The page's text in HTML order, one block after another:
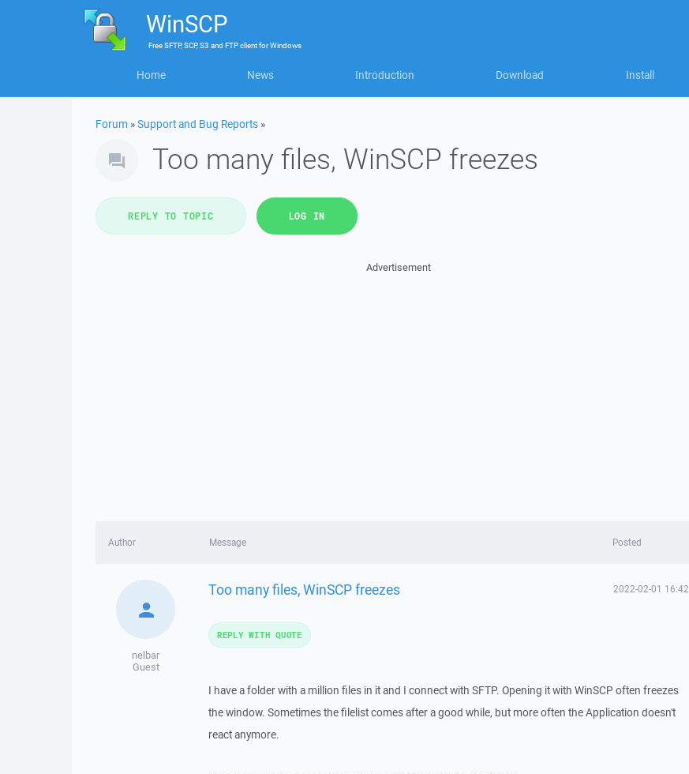
WinSCP
FreeSFTP, SCP, S3 and FTP clientforWindows
Home News Introduction Download Install
Forum »Support and Bug Reports »
Too many files, WinSCP freezes
REPLY TO TOPIC LOG IN
Advertisement
Author Message Posted
nelbar
Guest
Too many files, WinSCP freezes 2022-02-01 16:42
I have a folder with a million files in it and I connect with SFTP. Opening it with WinSCP often freezes
the window. Sometimes the filelist comes after a good while, but more often the Application doesn't
react anymore.
REPLY WITH QUOTE